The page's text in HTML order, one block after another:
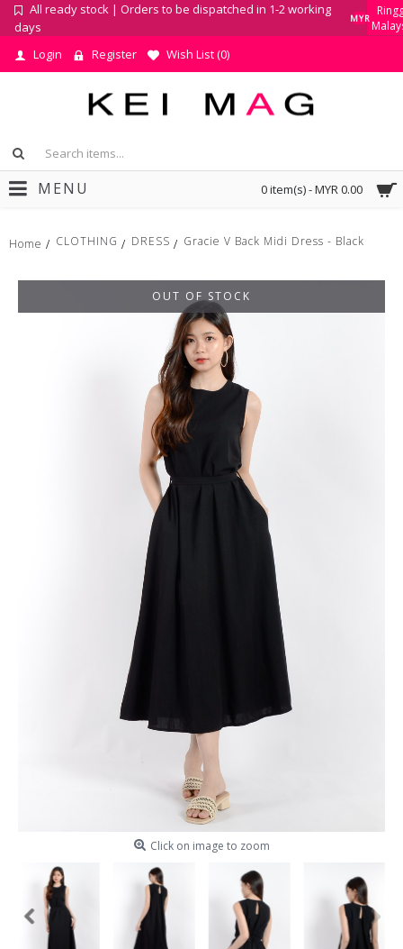
All ready stock | Orders to be dispatched in 1-2 working
days
MYR
Login Register Wish List (0)
0 item(s) - MYR 0.00
MENU
Home CLOTHING DRESS Gracie V Back Midi Dress - Black
OUT OF STOCK
Click on image to zoom